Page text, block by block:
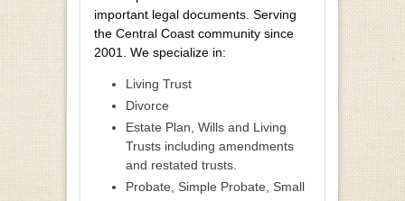
important legal documents. Serving
the Central Coast community since
2001. We specialize in:
Living Trust
Divorce
Estate Plan, Wills and Living
Trusts including amendments
and restated trusts.
Probate, Simple Probate, Small